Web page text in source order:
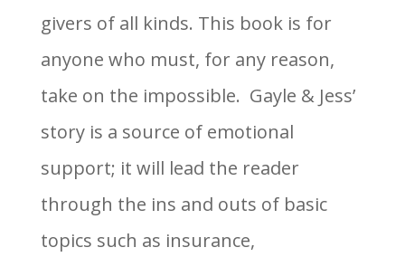
givers of all kinds. This book is for
anyone who must, for any reason,
take on the impossible. Gayle & Jess’
story is a source of emotional
support; it will lead the reader
through the ins and outs of basic
topics such as insurance,